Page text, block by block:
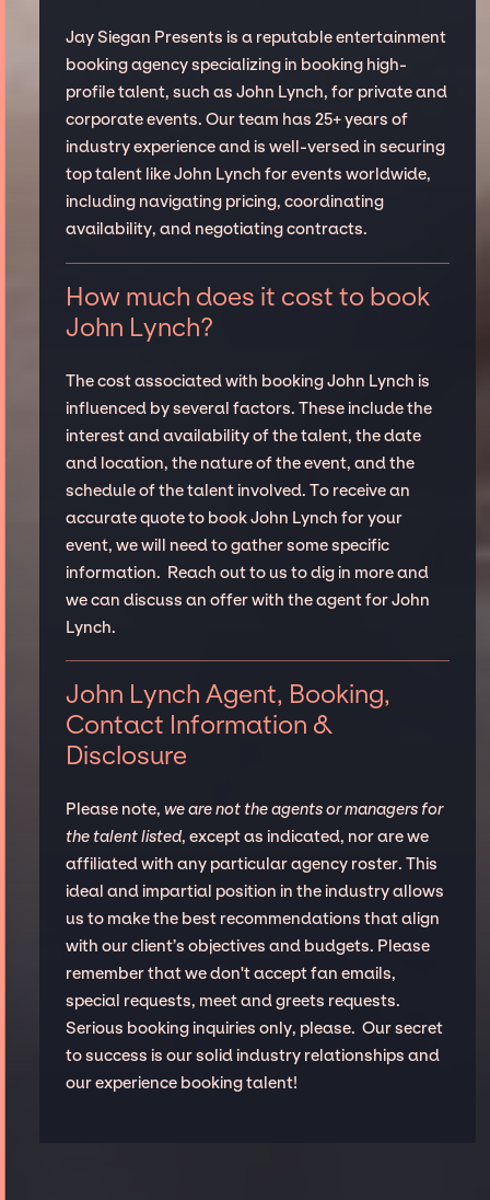
Jay Siegan Presents is a reputable entertainment
booking agency specializing in booking high-
profile talent, such as John Lynch, for private and
corporate events. Our team has 25+ years of
industry experience and is well-versed in securing
top talent like John Lynch for events worldwide,
including navigating pricing, coordinating
availability, and negotiating contracts.
How much does it cost to book
John Lynch?
The cost associated with booking John Lynch is
influenced by several factors. These include the
interest and availability of the talent, the date
and location, the nature of the event, and the
schedule of the talent involved. To receive an
accurate quote to book John Lynch for your
event, we will need to gather some specific
information. Reach out to us to dig in more and
we can discuss an offer with the agent for John
Lynch.
John Lynch Agent, Booking,
Contact Information &
Disclosure
Please note, we are not the agents or managers for
the talent listed, except as indicated, nor are we
affiliated with any particular agency roster. This
ideal and impartial position in the industry allows
us to make the best recommendations that align
with our client’s objectives and budgets. Please
remember that we don't accept fan emails,
special requests, meet and greets requests.
Serious booking inquiries only, please. Our secret
to success is our solid industry relationships and
our experience booking talent!